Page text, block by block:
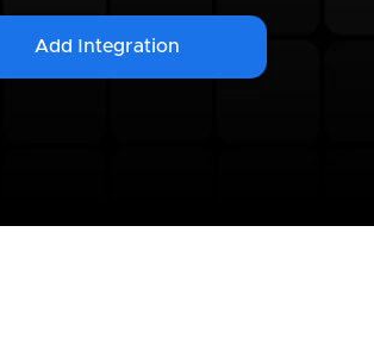
Add Integration